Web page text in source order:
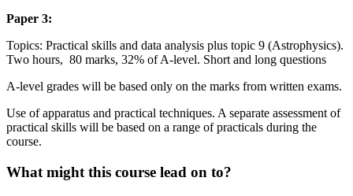
Paper 3:
Topics: Practical skills and data analysis plus topic 9 (Astrophysics).
Two hours, 80 marks, 32% of A-level. Short and long questions
A-level grades will be based only on the marks from written exams.
Use of apparatus and practical techniques. A separate assessment of
practical skills will be based on a range of practicals during the
course.
What might this course lead on to?